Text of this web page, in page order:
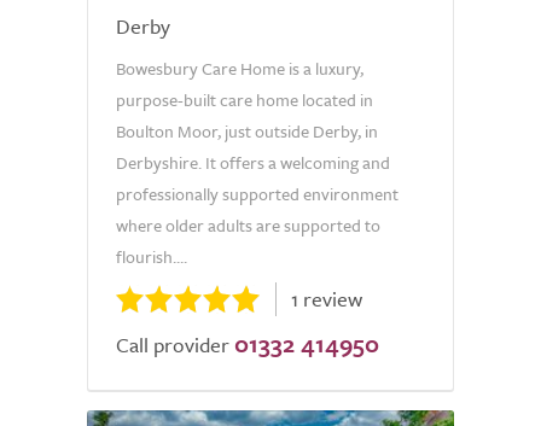
Derby
Bowesbury Care Home is a luxury,
purpose-built care home located in
Boulton Moor, just outside Derby, in
Derbyshire. It offers a welcoming and
professionally supported environment
where older adults are supported to
flourish....
1 review
Call provider 01332 414950